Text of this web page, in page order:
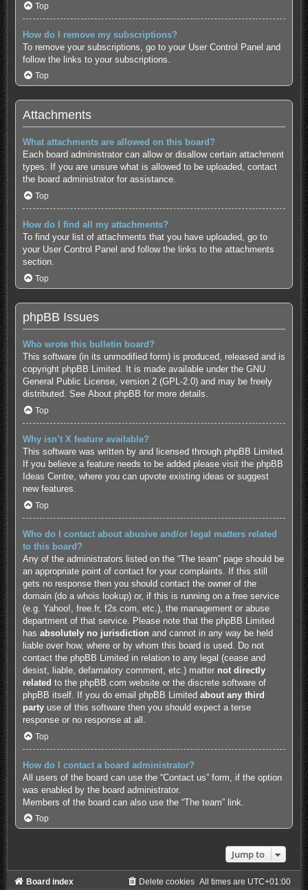
Top
How do I remove my subscriptions?
To remove your subscriptions, go to your User Control Panel and
follow the links to your subscriptions.
Top
Attachments
What attachments are allowed on this board?
Each board administrator can allow or disallow certain attachment
types. If you are unsure what is allowed to be uploaded, contact
the board administrator for assistance.
Top
How do I find all my attachments?
To find your list of attachments that you have uploaded, go to
your User Control Panel and follow the links to the attachments
section.
Top
phpBB Issues
Who wrote this bulletin board?
This software (in its unmodified form) is produced, released and is
copyright phpBB Limited. It is made available under the GNU
General Public License, version 2 (GPL-2.0) and may be freely
distributed. See About phpBB for more details.
Top
Why isn’t X feature available?
This software was written by and licensed through phpBB Limited.
If you believe a feature needs to be added please visit the phpBB
Ideas Centre, where you can upvote existing ideas or suggest
new features.
Top
Who do I contact about abusive and/or legal matters related
to this board?
Any of the administrators listed on the “The team” page should be
an appropriate point of contact for your complaints. If this still
gets no response then you should contact the owner of the
domain (do a whois lookup) or, if this is running on a free service
(e.g. Yahoo!, free.fr, f2s.com, etc.), the management or abuse
department of that service. Please note that the phpBB Limited
has absolutely no jurisdiction and cannot in any way be held
liable over how, where or by whom this board is used. Do not
contact the phpBB Limited in relation to any legal (cease and
desist, liable, defamatory comment, etc.) matter not directly
related to the phpBB.com website or the discrete software of
phpBB itself. If you do email phpBB Limited about any third
partyuse of this software then you should expect a terse
response or no response at all.
Top
How do I contact a board administrator?
All users of the board can use the “Contact us” form, if the option
was enabled by the board administrator.
Members of the board can also use the “The team” link.
Top
Jump to
Board index All times are UTC+01:00
Delete cookies